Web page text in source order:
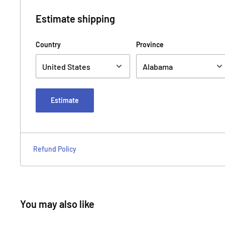
Estimate shipping
Country Province
Estimate
Refund Policy
You may also like